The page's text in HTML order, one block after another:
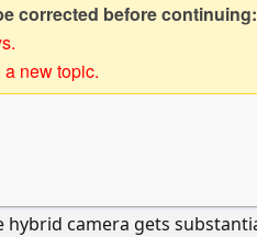
corrected before continuing:
new topic.